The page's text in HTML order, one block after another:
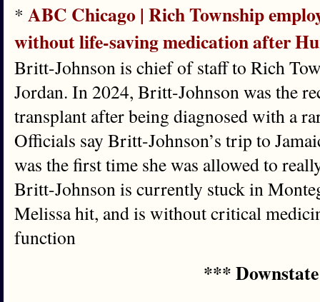
* ABC Chicago | Rich Township
without life-saving medication after
Britt-Johnson is chief of staff to Rich
Jordan. In 2024, Britt-Johnson was the
transplant after being diagnosed with a
Officials say Britt-Johnson’s trip to
was the first time she was allowed to
Britt-Johnson is currently stuck in
Melissa hit, and is without critical
function
***